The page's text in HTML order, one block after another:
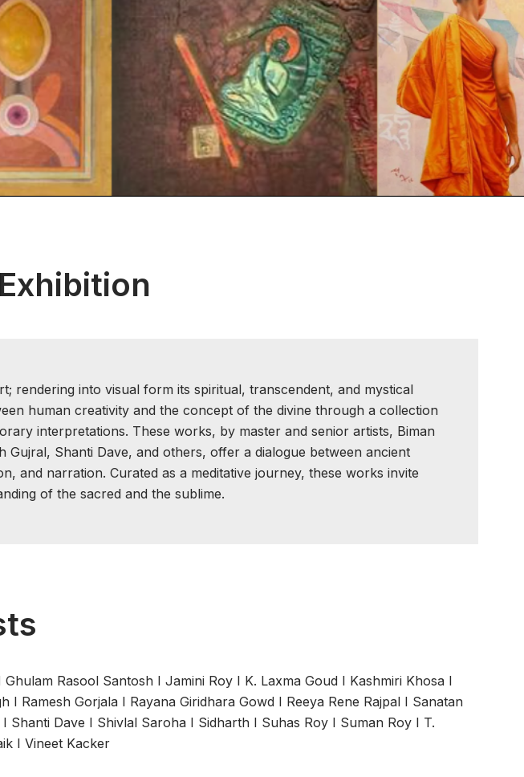
rendering into visual form its spiritual, transcendent, and mystical
human creativity and the concept of the divine through a collection
interpretations. These works, by master and senior artists, Biman
Gujral, Shanti Dave, and others, offer a dialogue between ancient
and narration. Curated as a meditative journey, these works invite
of the sacred and the sublime.
Ghulam Rasool SantoshI Jamini RoyI K. Laxma GoudI Kashmiri KhosaI
I Ramesh GorjalaI Rayana Giridhara GowdI Reeya Rene RajpalI Sanatan
I Shanti Dave I Shivlal SarohaI SidharthI Suhas RoyI Suman RoyI T.
I Vineet Kacker